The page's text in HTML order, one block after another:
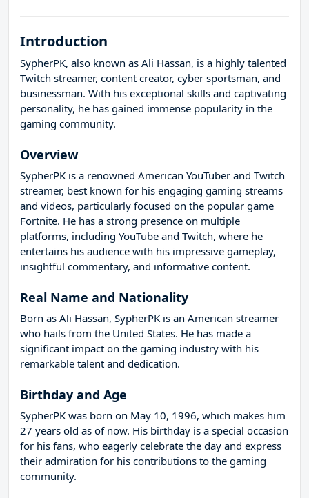
Introduction
SypherPK, also known as Ali Hassan, is a highly talented
Twitch streamer, content creator, cyber sportsman, and
businessman. With his exceptional skills and captivating
personality, he has gained immense popularity in the
gaming community.
Overview
SypherPK is a renowned American YouTuber and Twitch
streamer, best known for his engaging gaming streams
and videos, particularly focused on the popular game
Fortnite. He has a strong presence on multiple
platforms, including YouTube and Twitch, where he
entertains his audience with his impressive gameplay,
insightful commentary, and informative content.
Real Name and Nationality
Born as Ali Hassan, SypherPK is an American streamer
who hails from the United States. He has made a
significant impact on the gaming industry with his
remarkable talent and dedication.
Birthday and Age
SypherPK was born on May 10, 1996, which makes him
27 years old as of now. His birthday is a special occasion
for his fans, who eagerly celebrate the day and express
their admiration for his contributions to the gaming
community.